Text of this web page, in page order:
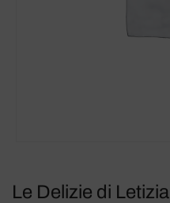
Le Delizie di Letizia